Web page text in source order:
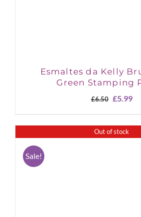
Esmaltes da Kelly
Green Stamping
£6.50 Original
£6.50.
£5.99
Out of stock
Sale!